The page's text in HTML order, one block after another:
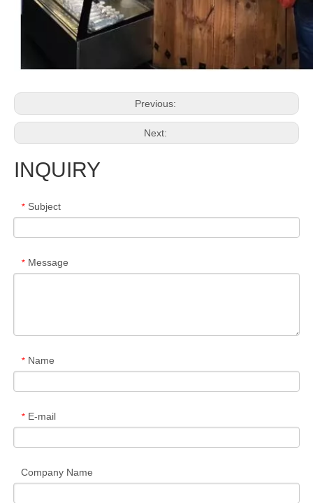
Previous:
Next:
INQUIRY
* Subject
* Message
* Name
* E-mail
Company Name